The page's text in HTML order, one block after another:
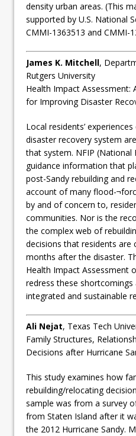
density urban areas. (This
supported by U.S. National
CMMI-1363513 and CMMI-
James K. Mitchell,
Rutgers University
Health Impact Assessment:
for Improving Disaster
Local residents’
disaster recovery system
that system. NFIP (National
guidance information that
post-­Sandy rebuilding and
account of many flood-
by and of concern to,
communities. Nor is the
the complex web of
decisions that residents are
months after the disaster.
Health Impact Assessment
redress these shortcomings
integrated and sustainable
Ali Nejat, Texas Tech
Family Structures,
Decisions after Hurricane
This study examines how
rebuilding/relocating
sample was from a survey
from Staten Island after it
the 2012 Hurricane Sandy.